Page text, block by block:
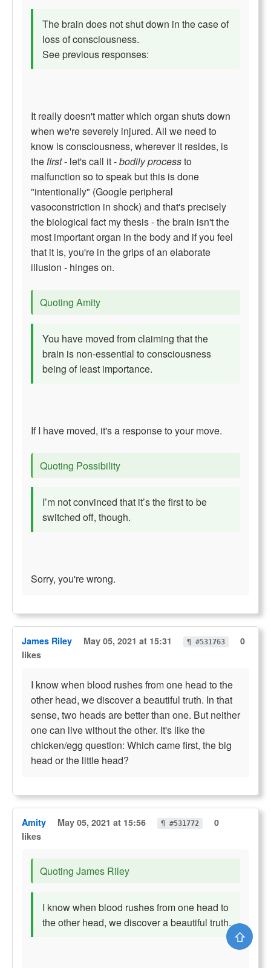
The brain does not shut down in the case of
loss of consciousness.
See previous responses:
It really doesn't matter which organ shuts down
when we're severely injured. All we need to
know is consciousness, wherever it resides, is
thefirst- let's call it -bodily processto
malfunction so to speak but this is done
"intentionally" (Google peripheral
vasoconstriction in shock) and that's precisely
the biological fact my thesis - the brain isn't the
most important organ in the body and if you feel
that it is, you're in the grips of an elaborate
illusion - hinges on.
Quoting Amity
You have moved from claiming that the
brain is non-essential to consciousness
being of least importance.
If I have moved, it's a response to your move.
Quoting Possibility
I’m not convinced that it’s the first to be
switched off, though.
Sorry, you're wrong.
James Riley May 05, 2021 at 15:31 ¶ #531763
0
likes
I know when blood rushes from one head to the
other head, we discover a beautiful truth. In that
sense, two heads are better than one. But neither
one can live without the other. It's like the
chicken/egg question: Which came first, the big
head or the little head?
Amity May 05, 2021 at 15:56 ¶ #531772
0
likes
Quoting James Riley
I know when blood rushes from one head to
the other head, we discover a beautiful truth.
⇧